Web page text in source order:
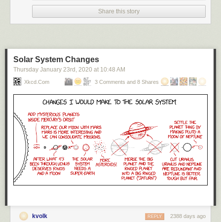
Share this story
Solar System Changes
Thursday January 23rd , 2020 at 10:48 AM
Xkcd.com 3 Comments and 8 Shares
kvolk 2388 days ago
REPLY